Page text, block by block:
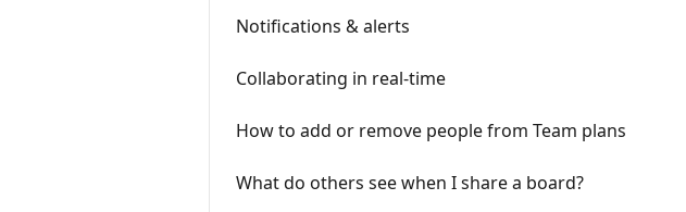
Notifications & alerts
Collaborating in real-time
How to add or remove people from Team plans
What do others see when I share a board?